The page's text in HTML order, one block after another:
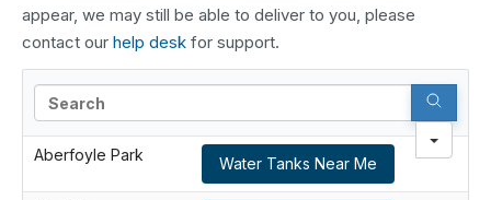
appear, we may still be able to deliver to you, please
contact our help desk for support.
Aberfoyle Park Water Tanks Near Me